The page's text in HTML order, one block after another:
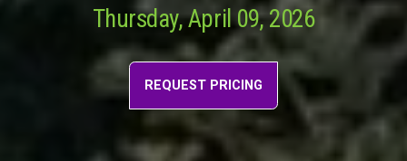
Thursday, April 09, 2026
REQUEST PRICING